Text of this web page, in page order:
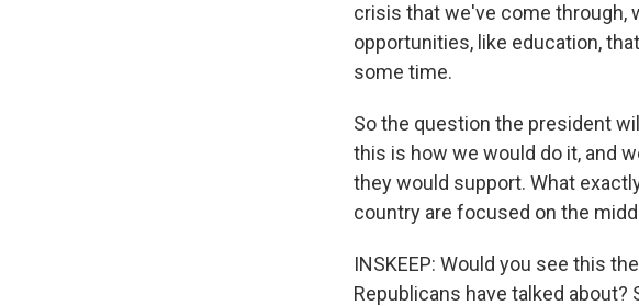
crisis that we've come through,
opportunities, like education,
some time.
So the question the president
this is how we would do it, and
they would support. What
country are focused on the
INSKEEP: Would you see this
Republicans have talked